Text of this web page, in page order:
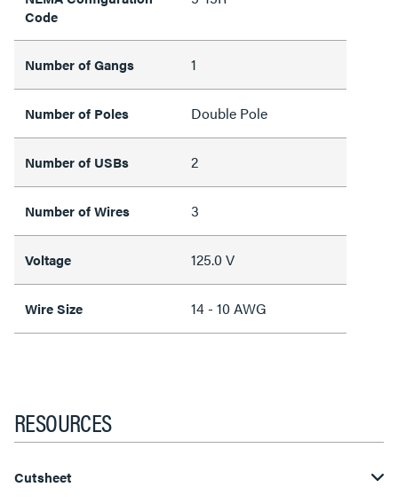
Code
Number of Gangs 1
Number of Poles Double Pole
Number of USBs 2
Number of Wires 3
Voltage 125.0 V
Wire Size 14 - 10 AWG
RESOURCES
Cutsheet